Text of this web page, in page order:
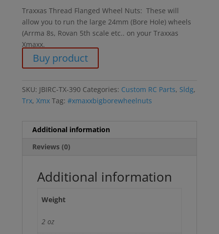
Traxxas Thread Flanged Wheel Nuts: These will
allow you to run the large 24mm (Bore Hole) wheels
(Arrma 8s, Rovan 5th scale etc.. on your Traxxas
Xmaxx.
Buy product
SKU: JBIRC-TX-390 Categories: Custom RC Parts, Sldg,
Trx, Xmx Tag: #xmaxxbigborewheelnuts
Additional information
Reviews (0)
Additional information
Weight
2 oz